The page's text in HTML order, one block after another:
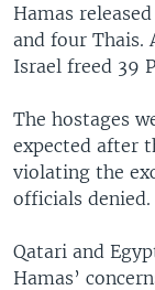
Hamas
and four Thais.
Israel freed 39
The hostages
expected after
violating the
officials denied.
Qatari and
Hamas’